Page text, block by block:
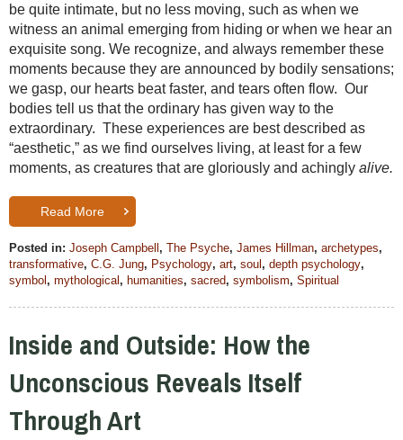
be quite intimate, but no less moving, such as when we
witness an animal emerging from hiding or when we hear an
exquisite song. We recognize, and always remember these
moments because they are announced by bodily sensations;
we gasp, our hearts beat faster, and tears often flow. Our
bodies tell us that the ordinary has given way to the
extraordinary. These experiences are best described as
“aesthetic,” as we find ourselves living, at least for a few
moments, as creatures that are gloriously and achingly alive.
Read More
Posted in: Joseph Campbell , The Psyche, James Hillman, archetypes,
transformative, C.G. Jung, Psychology, art, soul , depth psychology,
symbol , mythological , humanities, sacred, symbolism, Spiritual
Inside and Outside: How the
Unconscious Reveals Itself
Through Art